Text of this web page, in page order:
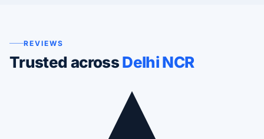
REVIEWS
Trusted acrossDelhi NCR